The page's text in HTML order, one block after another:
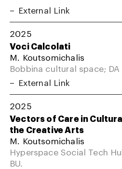
External Link
2025
Voci Calcolati
M. Koutsomichalis
Bobbina cultural space; DA
External Link
2025
Vectors of Care in
the Creative Arts
M. Koutsomichalis
Hyperspace Social Tech
BU.